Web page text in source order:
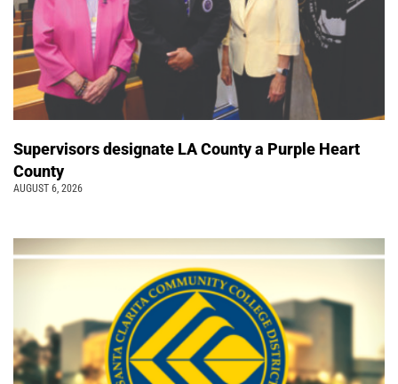
Supervisors designate LA County a Purple Heart
County
AUGUST 6, 2026